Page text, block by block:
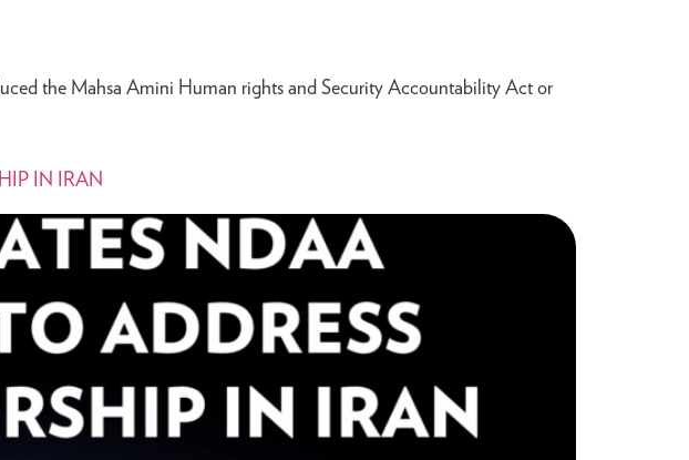
the Mahsa Amini Human rights and Security Accountability Act or
IN IRAN